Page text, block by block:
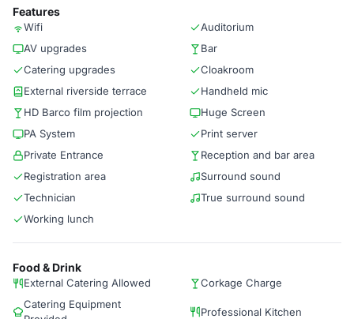
Features
Wifi
Auditorium
AV upgrades
Bar
Catering upgrades
Cloakroom
External riverside terrace
Handheld mic
HD Barco film projection
Huge Screen
PA System
Print server
Private Entrance
Reception and bar area
Registration area
Surround sound
Technician
True surround sound
Working lunch
Food & Drink
External Catering Allowed
Corkage Charge
Catering Equipment
Professional Kitchen